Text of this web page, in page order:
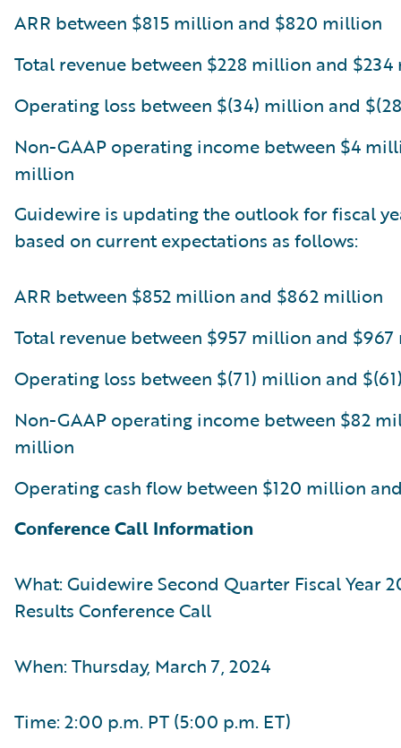
ARR between $815 million and $820 million
Total revenue between $228 million and
Operating loss between $(34) million and
Non-GAAP operating income between $4
million
Guidewire is updating the outlook for fiscal
based on current expectations as follows:
ARR between $852 million and $862 million
Total revenue between $957 million and
Operating loss between $(71) million and
Non-GAAP operating income between $82
million
Operating cash flow between $120 million
Conference Call Information
What: Guidewire Second Quarter Fiscal Year
Results Conference Call
When: Thursday, March 7, 2024
Time: 2:00 p.m. PT (5:00 p.m. ET)